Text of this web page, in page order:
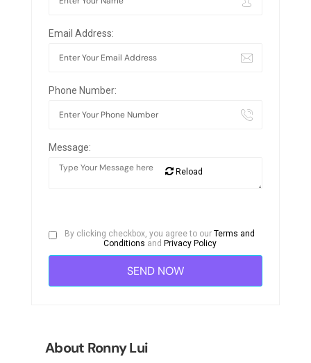
Email Address:
Phone Number:
Message:
Reload
By clicking checkbox, you agree to ourTerms and
Conditions and Privacy Policy
About Ronny Lui